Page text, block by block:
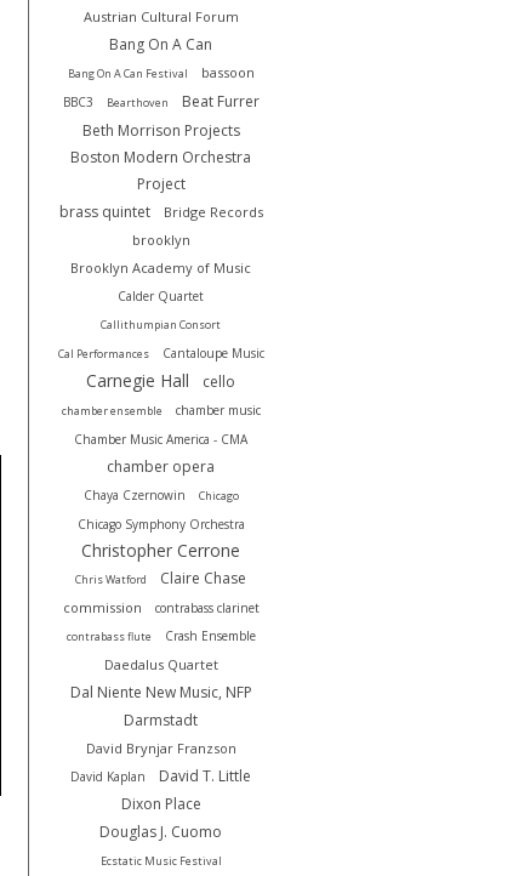
Austrian Cultural Forum
Bang On A Can
Bang On A Can Festival bassoon
BBC3 Bearthoven
Beat Furrer
Beth Morrison Projects
Boston Modern Orchestra
Project
brass quintet
Bridge Records
brooklyn
Brooklyn Academy of Music
Calder Quartet
Callithumpian Consort
Cal Performances
Cantaloupe Music
Carnegie Hall cello
chamber ensemble
chamber music
Chamber Music America - CMA
chamber opera
Chaya Czernowin Chicago
Chicago Symphony Orchestra
Christopher Cerrone
Chris Watford Claire Chase
commission contrabass clarinet
contrabass flute Crash Ensemble
Daedalus Quartet
Dal Niente New Music, NFP
Darmstadt
David Brynjar Franzson
David Kaplan
David T. Little
Dixon Place
Douglas J. Cuomo
Ecstatic Music Festival